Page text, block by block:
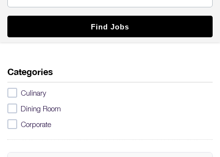
Find Jobs
Categories
Culinary
Dining Room
Corporate